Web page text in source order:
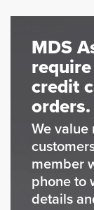
MDS
credit
orders.
We
member
phone to
details